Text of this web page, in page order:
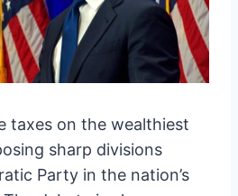
taxes on the wealthiest
sharp divisions
Party in the nation’s